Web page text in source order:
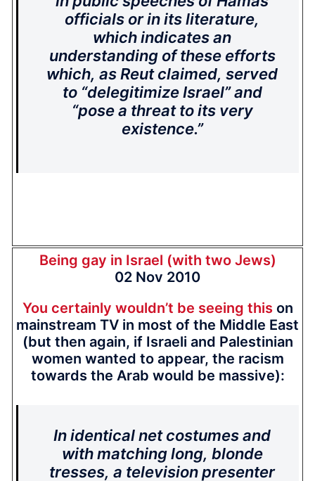
officials or in its literature,
which indicates an
understanding of these efforts
which, as Reut claimed, served
to “delegitimize Israel” and
“pose a threat to its very
existence.”
Being gay in Israel (with two Jews)
02 Nov 2010
You certainly wouldn’t be seeing this on
mainstream TV in most of the Middle East
(but then again, if Israeli and Palestinian
women wanted to appear, the racism
towards the Arab would be massive):
In identical net costumes and
with matching long, blonde
tresses, a television presenter